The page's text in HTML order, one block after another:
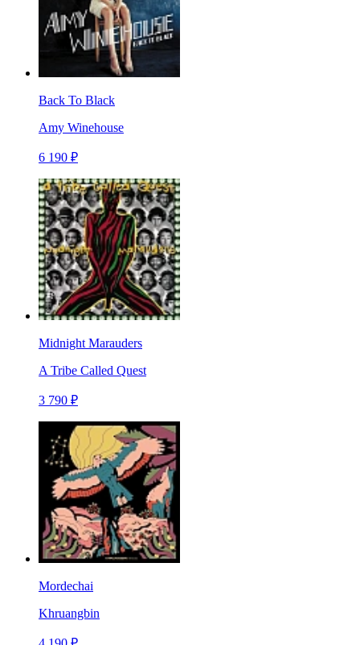
Back To Black
Amy Winehouse
6 190 ₽
Midnight Marauders
A Tribe Called Quest
3 790 ₽
Mordechai
Khruangbin